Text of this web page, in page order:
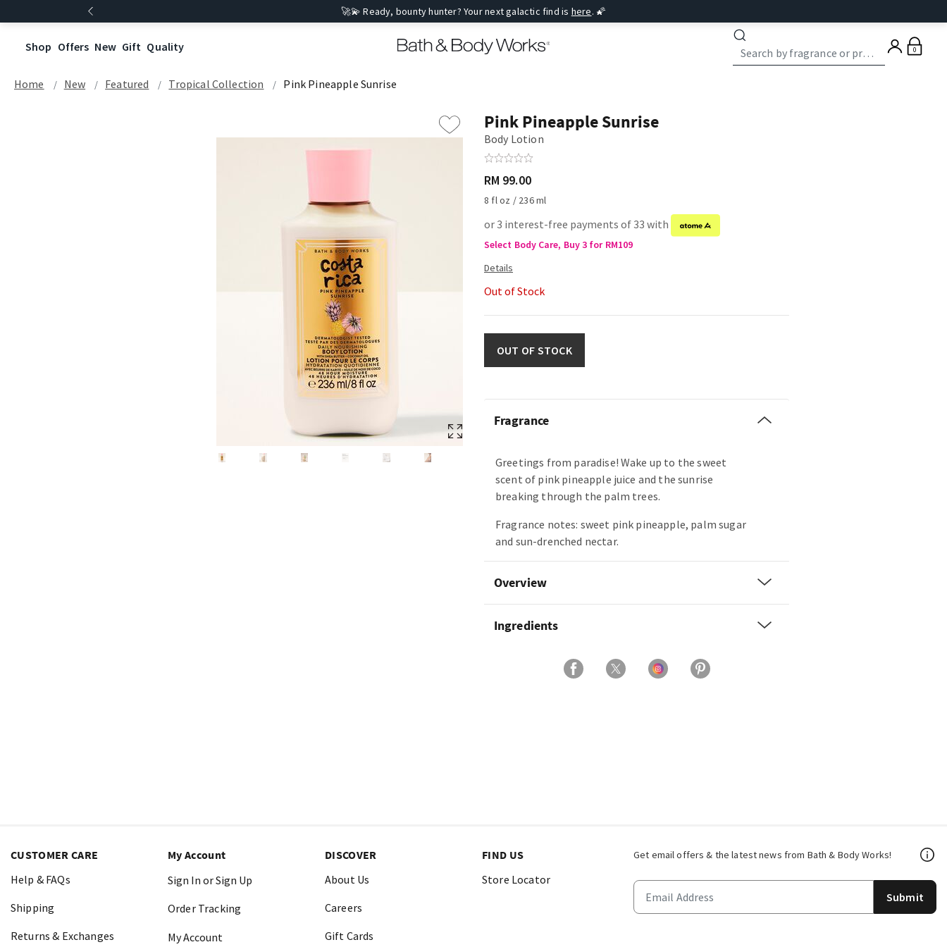
🚀💫 Ready, bounty hunter? Your next galactic find is here. 🌠
Shop Offers New Gift Quality 0
Home New Featured Tropical Collection Pink Pineapple Sunrise
Pink Pineapple Sunrise
Body Lotion
RM 99.00
8 fl oz / 236 ml
or 3 interest-free payments of 33 with
Select Body Care, Buy 3 for RM109
Out of Stock
OUT OF STOCK
Fragrance
Greetings from paradise! Wake up to the sweet
scent of pink pineapple juice and the sunrise
breaking through the palm trees.
Fragrance notes: sweet pink pineapple, palm sugar
and sun-drenched nectar.
Overview
Ingredients
Get email offers & the latest news from Bath & Body Works!
Submit
CUSTOMER CARE
Help & FAQs
Shipping
Returns & Exchanges
My Account
Sign In or Sign Up
Order Tracking
My Account
DISCOVER
About Us
Careers
Gift Cards
FIND US
Store Locator